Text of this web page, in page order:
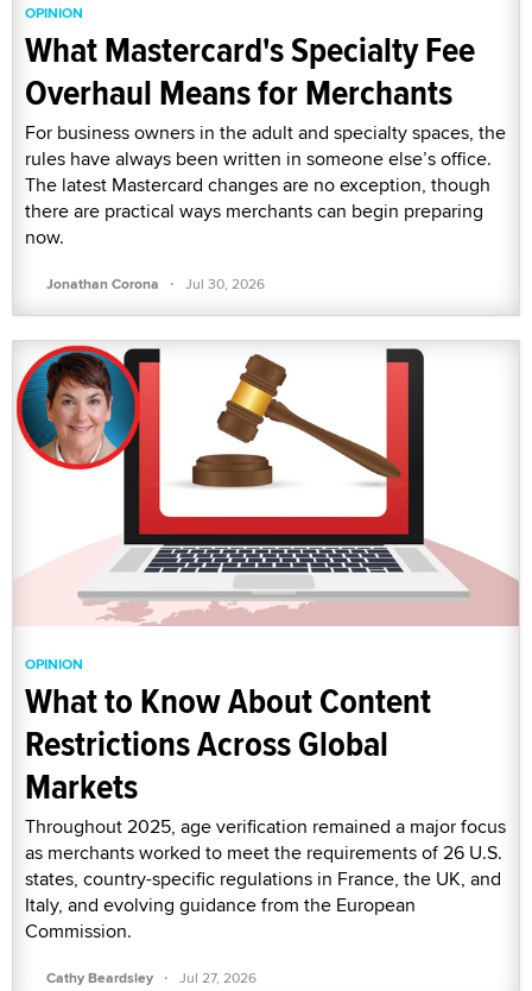
OPINION
What Mastercard's Specialty Fee
Overhaul Means for Merchants
For business owners in the adult and specialty spaces, the
rules have always been written in someone else’s office.
The latest Mastercard changes are no exception, though
there are practical ways merchants can begin preparing
now.
Jonathan Corona · Jul 30, 2026
OPINION
What to Know About Content
Restrictions Across Global
Markets
Throughout 2025, age verification remained a major focus
as merchants worked to meet the requirements of 26 U.S.
states, country-specific regulations in France, the UK, and
Italy, and evolving guidance from the European
Commission.
Cathy Beardsley · Jul 27, 2026